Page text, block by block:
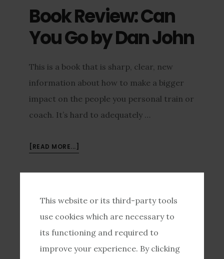
This website or its third-party tools
use cookies which are necessary to
its functioning and required to
improve your experience. By clicking
Book Review: Can
You Go by Dan John
This is a book that is sharp, clear, new
information about how to make a bigger
impact on the people you personal train or
coach. It’s hard to adequately …
[READ MORE...]
JOSH20150602/ MAY 16, 2015
So I Totally Screwed
Up